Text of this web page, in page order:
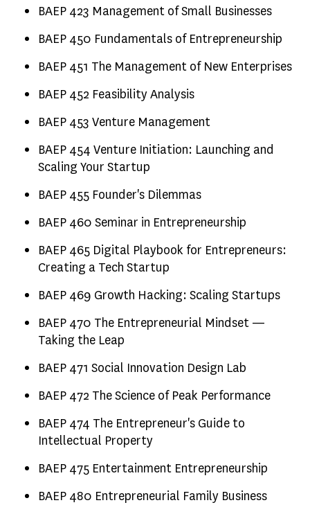
BAEP 423 Management of Small Businesses
BAEP 450 Fundamentals of Entrepreneurship
BAEP 451 The Management of New Enterprises
BAEP 452 Feasibility Analysis
BAEP 453 Venture Management
BAEP 454 Venture Initiation: Launching and
Scaling Your Startup
BAEP 455 Founder's Dilemmas
BAEP 460 Seminar in Entrepreneurship
BAEP 465 Digital Playbook for Entrepreneurs:
Creating a Tech Startup
BAEP 469 Growth Hacking: Scaling Startups
BAEP 470 The Entrepreneurial Mindset —
Taking the Leap
BAEP 471 Social Innovation Design Lab
BAEP 472 The Science of Peak Performance
BAEP 474 The Entrepreneur's Guide to
Intellectual Property
BAEP 475 Entertainment Entrepreneurship
BAEP 480 Entrepreneurial Family Business